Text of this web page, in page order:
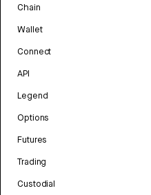
Chain
Wallet
Connect
API
Legend
Options
Futures
Trading
Custodial